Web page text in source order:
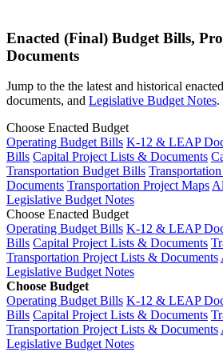
Enacted (Final) Budget Bills,
Documents
Jump to the the latest and historical
documents, and Legislative Budget Notes.
Choose Enacted Budget
Operating Budget Bills K-12 & LEAP
Bills Capital Project Lists & Documents
Transportation Budget Bills
Documents Transportation Project Maps
Legislative Budget Notes
Choose Enacted Budget
Operating Budget Bills K-12 & LEAP
Bills Capital Project Lists & Documents
Transportation Project Lists & Documents
Legislative Budget Notes
Choose Budget
Operating Budget Bills K-12 & LEAP
Bills Capital Project Lists & Documents
Transportation Project Lists & Documents
Legislative Budget Notes